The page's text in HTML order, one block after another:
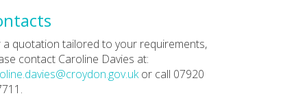
a quotation tailored to your requirements,
contact Caroline Davies at:
or call 07920